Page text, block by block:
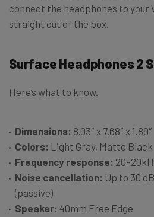
connect the headphones to your
straight out of the box.
Surface Headphones 2
Here’s what to know.
Dimensions: 8.03″ x 7.68″ x 1.89″
Colors: Light Gray, Matte Black
Frequency response:
Noise cancellation: Up to 30
(passive)
Speaker: 40mm Free Edge